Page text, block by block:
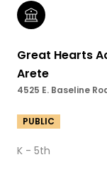
Great Hearts
Arete
4525 E. Baseline
PUBLIC
K - 5th